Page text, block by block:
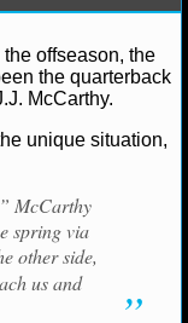
NFL
offseason, the
the quarterback
McCarthy.
unique situation,
McCarthy
spring via
other side,
us and